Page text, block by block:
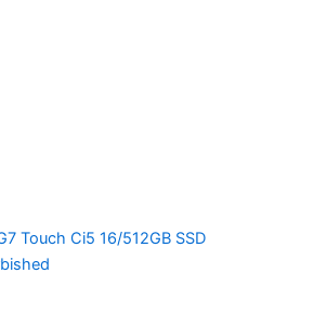
Touch Ci5 16/512GB SSD